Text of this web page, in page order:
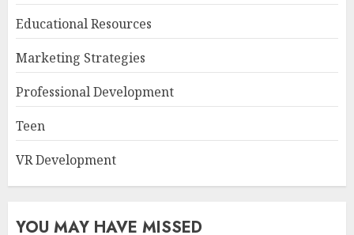
Educational Resources
Marketing Strategies
Professional Development
Teen
VR Development
YOU MAY HAVE MISSED